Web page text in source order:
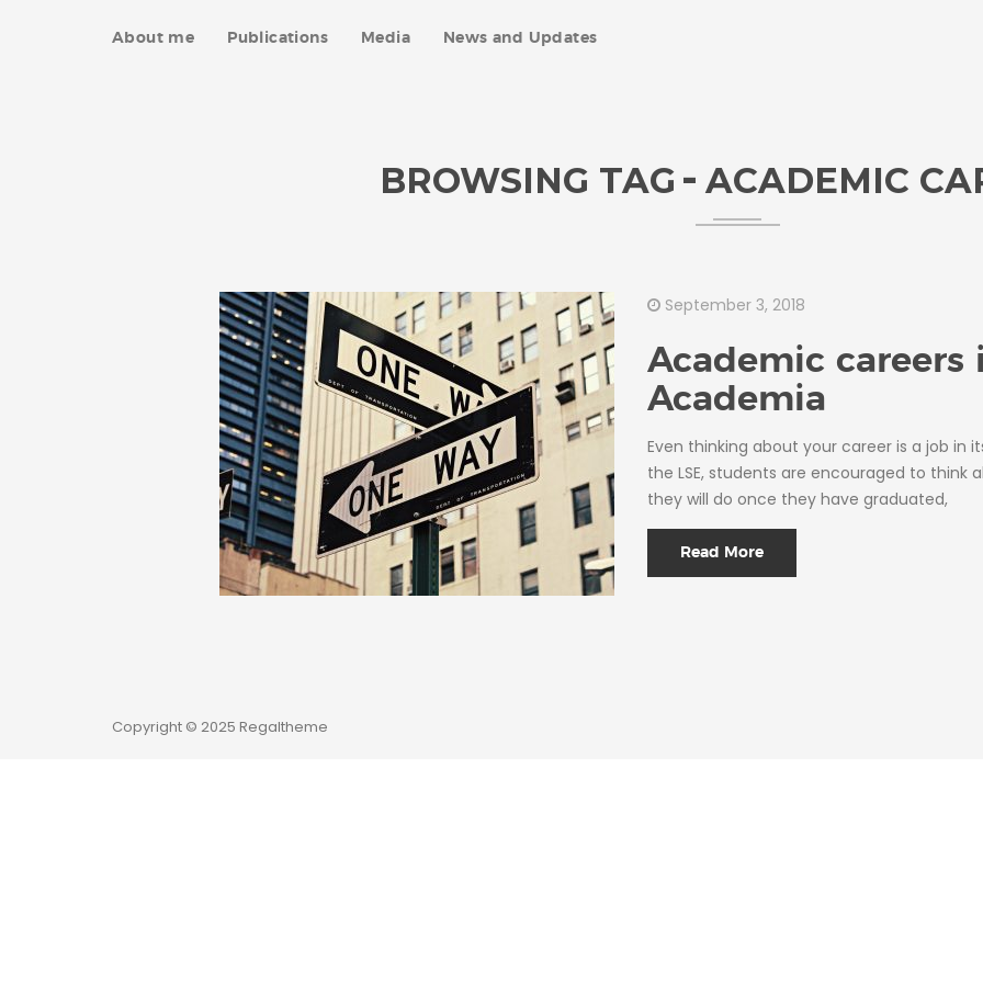
About me Publications Media News and Updates
BROWSING TAG ACADEMIC
September 3, 2018
Academic careers
Academia
Even thinking about your career is a job in
the LSE, students are encouraged to think
they will do once they have graduated,
Read More
Copyright © 2025 Regaltheme